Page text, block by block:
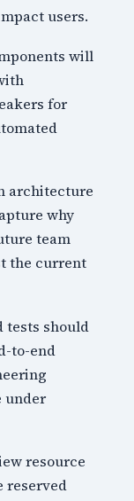
users.
will
for
architecture
why
team
the current
tests should
to-end
under
resource
reserved